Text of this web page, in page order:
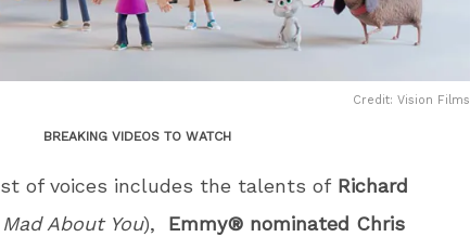
Credit: Vision Films
BREAKING VIDEOS TO WATCH
of voices includes the talents of Richard
Mad About You), Emmy® nominated Chris